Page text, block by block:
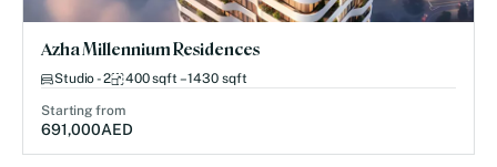
Azha Millennium Residences
Studio - 2 400 sqft – 1430 sqft
Starting from
691,000AED